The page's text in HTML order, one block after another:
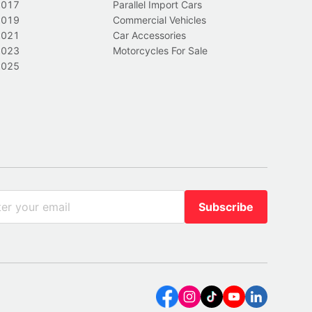
Parallel Import Cars
Commercial Vehicles
Car Accessories
Motorcycles For Sale
Subscribe